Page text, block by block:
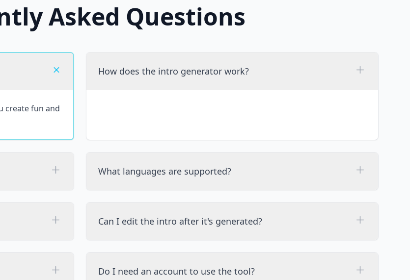
Asked Questions
create fun and
How does the intro generator work?
What languages are supported?
Can I edit the intro after it's generated?
Do I need an account to use the tool?